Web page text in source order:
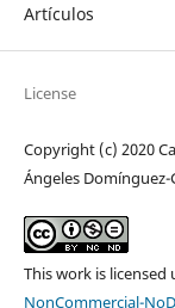
Artículos
License
Copyright (c) 2020
Ángeles
This work is licensed
NonCommercial-